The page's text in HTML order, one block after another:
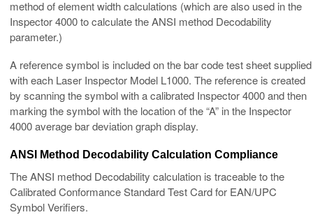
method of element width calculations (which are also used in the
Inspector 4000 to calculate the ANSI method Decodability
parameter.)
A reference symbol is included on the bar code test sheet supplied
with each Laser Inspector Model L1000. The reference is created
by scanning the symbol with a calibrated Inspector 4000 and then
marking the symbol with the location of the “A” in the Inspector
4000 average bar deviation graph display.
ANSI Method Decodability Calculation Compliance
The ANSI method Decodability calculation is traceable to the
Calibrated Conformance Standard Test Card for EAN/UPC
Symbol Verifiers.